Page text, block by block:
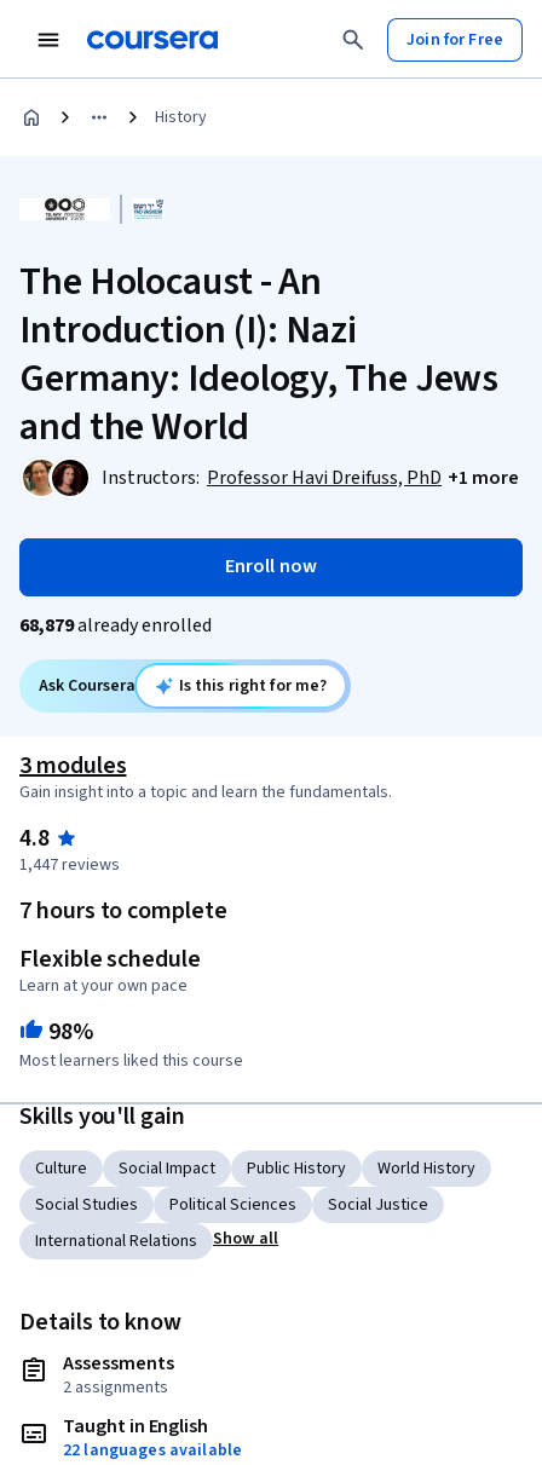
Join for Free
History
The Holocaust - An
Introduction (I): Nazi
Germany: Ideology, The Jews
and the World
Instructors: Professor Havi Dreifuss, PhD +1 more
Enroll now
68,879already enrolled
Ask Coursera Is this right for me?
3 modules
Gain insight into a topic and learn the fundamentals.
4.8
1,447 reviews
7 hours to complete
Flexible schedule
Learn at your own pace
98%
Most learners liked this course
Skills you'll gain
Culture Social Impact Public History
World History
Social Studies
Political Sciences
Social Justice
International Relations
Show all
Details to know
Assessments
2 assignments
Taught in English
22 languages available